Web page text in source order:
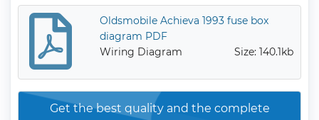
Oldsmobile Achieva 1993 fuse box
diagram PDF
Wiring Diagram
Size: 140.1kb
Get the best quality and the complete